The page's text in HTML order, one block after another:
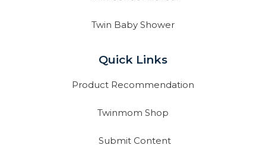
Twin Baby Shower
Quick Links
Product Recommendation
Twinmom Shop
Submit Content